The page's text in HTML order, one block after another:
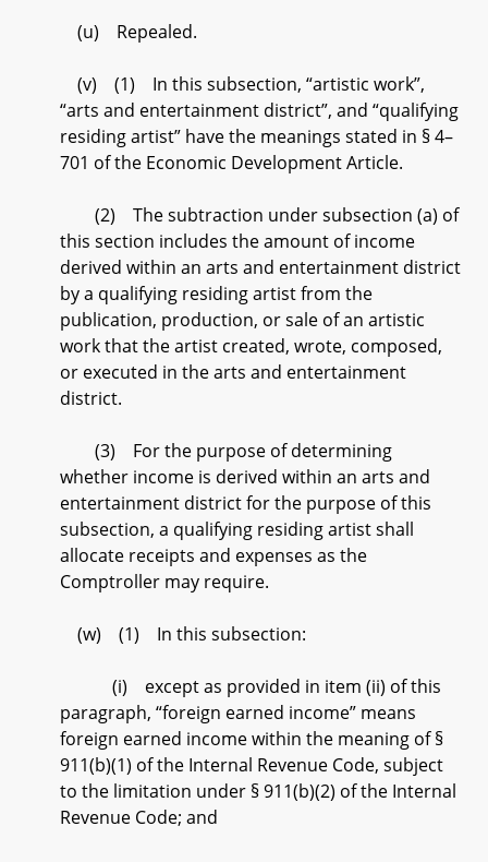
(u) Repealed.
(v) (1) In this subsection, “artistic work”,
“arts and entertainment district”, and “qualifying
residing artist” have the meanings stated in § 4–
701 of the Economic Development Article.
(2) The subtraction under subsection (a) of
this section includes the amount of income
derived within an arts and entertainment district
by a qualifying residing artist from the
publication, production, or sale of an artistic
work that the artist created, wrote, composed,
or executed in the arts and entertainment
district.
(3) For the purpose of determining
whether income is derived within an arts and
entertainment district for the purpose of this
subsection, a qualifying residing artist shall
allocate receipts and expenses as the
Comptroller may require.
(w) (1) In this subsection:
(i) except as provided in item (ii) of this
paragraph, “foreign earned income” means
foreign earned income within the meaning of §
911(b)(1) of the Internal Revenue Code, subject
to the limitation under § 911(b)(2) of the Internal
Revenue Code; and